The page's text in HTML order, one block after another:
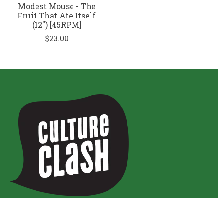
Modest Mouse - The
Fruit That Ate Itself
(12") [45RPM]
$23.00